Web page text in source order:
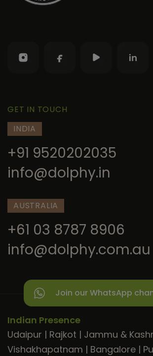
GET IN TOUCH
INDIA
+91 9520202035
info@dolphy.in
AUSTRALIA
+61 03 8787 8906
info@dolphy.com.au
Join our WhatsApp
Indian Presence
Udaipur | Rajkot | Jammu &
Vishakhapatnam | Bangalore |